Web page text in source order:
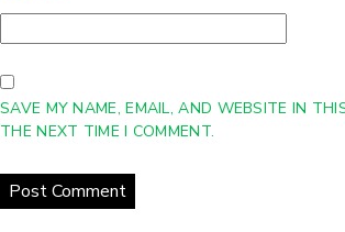
SAVE MY NAME, EMAIL, AND WEBSITE IN
THE NEXT TIME I COMMENT.